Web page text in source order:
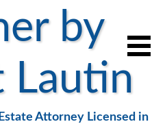
by
Lautin
Attorney Licensed in